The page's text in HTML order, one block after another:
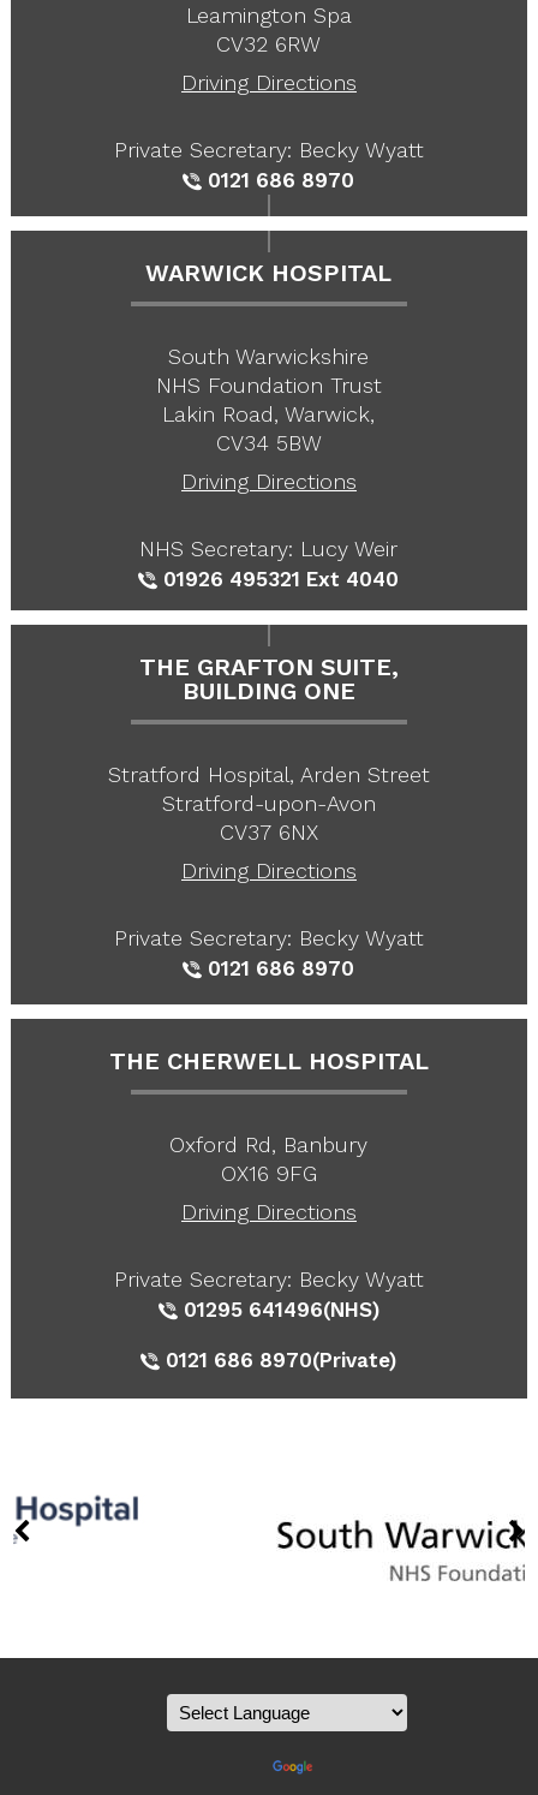
Leamington Spa
CV32 6RW
Driving Directions
Private Secretary: Becky Wyatt
0121 686 8970
WARWICK HOSPITAL
South Warwickshire
NHS Foundation Trust
Lakin Road, Warwick,
CV34 5BW
Driving Directions
NHS Secretary: Lucy Weir
01926 495321 Ext 4040
THE GRAFTON SUITE,
BUILDING ONE
Stratford Hospital, Arden Street
Stratford-upon-Avon
CV37 6NX
Driving Directions
Private Secretary: Becky Wyatt
0121 686 8970
THE CHERWELL HOSPITAL
Oxford Rd, Banbury
OX16 9FG
Driving Directions
Private Secretary: Becky Wyatt
01295 641496(NHS)
0121 686 8970(Private)